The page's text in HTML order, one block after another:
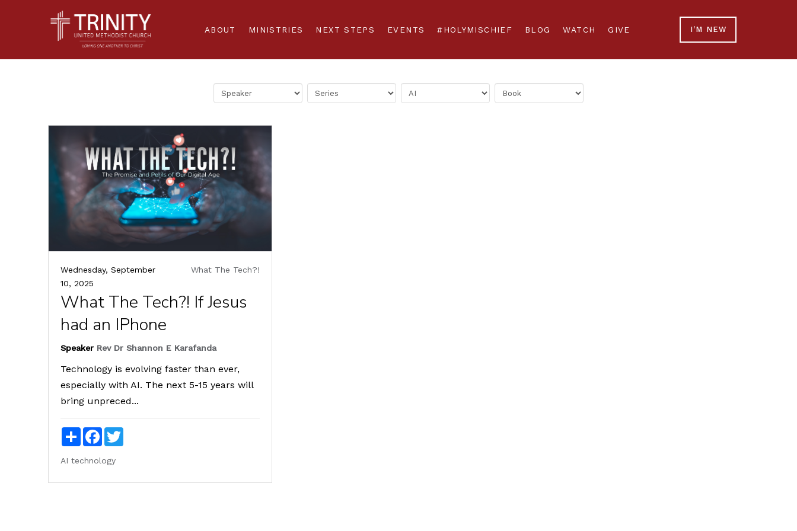
ABOUT MINISTRIES NEXT STEPS EVENTS #HOLYMISCHIEF BLOG WATCH GIVE I'M NEW
Wednesday, September
10, 2025
What The Tech?!
What The Tech?! If Jesus
had an IPhone
Speaker Rev Dr Shannon E Karafanda
Technology is evolving faster than ever,
especially with AI. The next 5-15 years will
bring unpreced...
ShareFacebookTwitter
AI technology